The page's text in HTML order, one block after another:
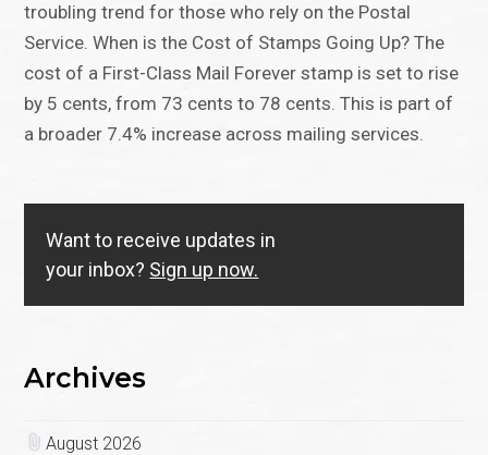
troubling trend for those who rely on the Postal
Service. When is the Cost of Stamps Going Up? The
cost of a First-Class Mail Forever stamp is set to rise
by 5 cents, from 73 cents to 78 cents. This is part of
a broader 7.4% increase across mailing services.
Want to receive updates in
your inbox? Sign up now.
Archives
August 2026